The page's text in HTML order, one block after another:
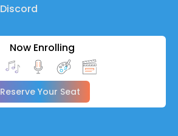
Discord
Now Enrolling
Reserve Your Seat